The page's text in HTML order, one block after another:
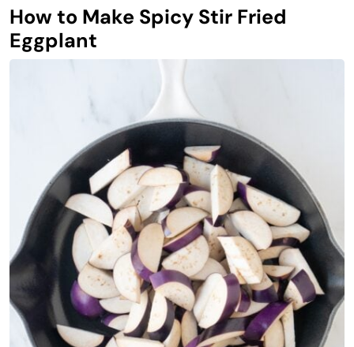
How to Make Spicy Stir Fried
Eggplant